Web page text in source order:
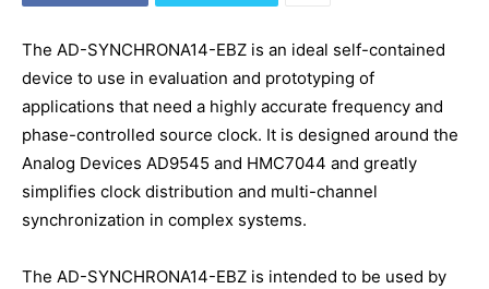
The AD-SYNCHRONA14-EBZ is an ideal self-contained
device to use in evaluation and prototyping of
applications that need a highly accurate frequency and
phase-controlled source clock. It is designed around the
Analog Devices AD9545 and HMC7044 and greatly
simplifies clock distribution and multi-channel
synchronization in complex systems.
The AD-SYNCHRONA14-EBZ is intended to be used by